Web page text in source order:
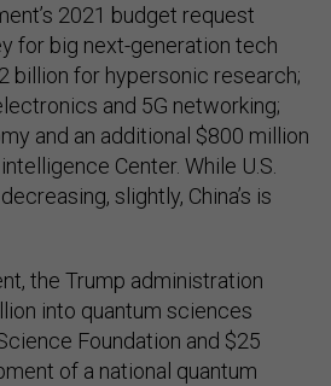
2021 budget request
for big next-generation tech
billion for hypersonic research;
and 5G networking;
and an additional $800 million
Center. While U.S.
slightly, China’s is
the Trump administration
into quantum sciences
Foundation and $25
of a national quantum